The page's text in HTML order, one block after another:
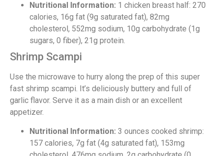
Nutritional Information: 1 chicken breast half: 270
calories, 16g fat (9g saturated fat), 82mg
cholesterol, 552mg sodium, 10g carbohydrate (1g
sugars, 0 fiber), 21g protein.
Shrimp Scampi
Use the microwave to hurry along the prep of this super
fast shrimp scampi. It’s deliciously buttery and full of
garlic flavor. Serve it as a main dish or an excellent
appetizer.
Nutritional Information: 3 ounces cooked shrimp:
157 calories, 7g fat (4g saturated fat), 153mg